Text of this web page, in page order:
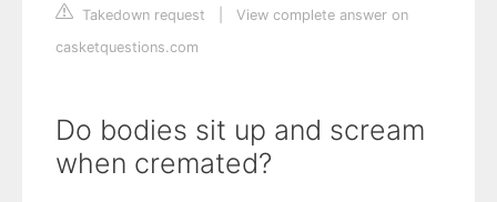
Takedown request
View complete answer on
casketquestions.com
Do bodies sit up and scream
when cremated?